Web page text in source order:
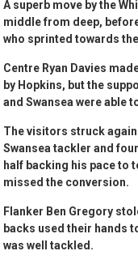
A superb move by the
middle from deep,
who sprinted towards
Centre Ryan Davies
by Hopkins, but the
and Swansea were able
The visitors struck again
Swansea tackler and
half backing his pace to
missed the conversion.
Flanker Ben Gregory
backs used their hands
was well tackled.